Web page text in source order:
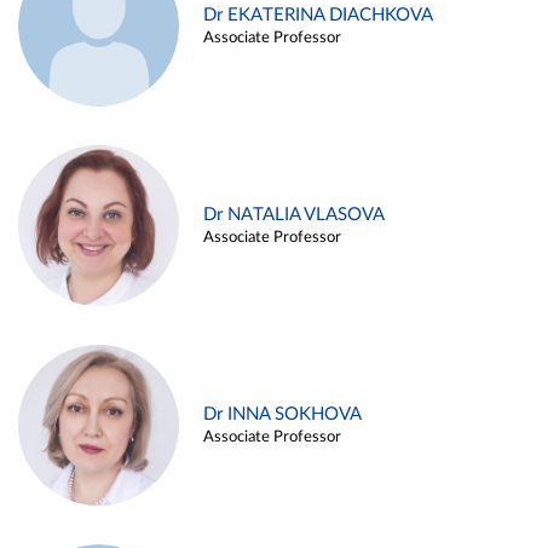
Dr EKATERINA DIACHKOVA
Associate Professor
Dr NATALIA VLASOVA
Associate Professor
Dr INNA SOKHOVA
Associate Professor